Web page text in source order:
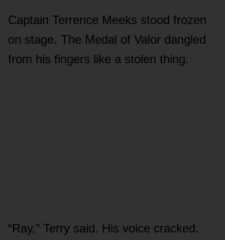
Captain Terrence Meeks stood frozen
on stage. The Medal of Valor dangled
from his fingers like a stolen thing.
“Ray,” Terry said. His voice cracked.